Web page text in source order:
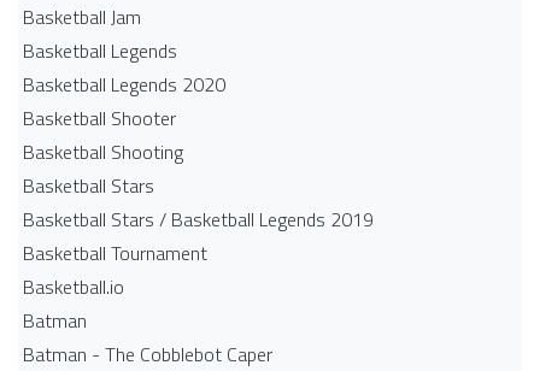
Basketball Jam
Basketball Legends
Basketball Legends 2020
Basketball Shooter
Basketball Shooting
Basketball Stars
Basketball Stars / Basketball Legends 2019
Basketball Tournament
Basketball.io
Batman
Batman - The Cobblebot Caper